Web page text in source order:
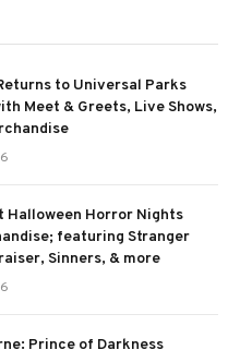
to Universal Parks
Meet & Greets, Live Shows,
Halloween Horror Nights
featuring Stranger
Sinners, & more
Prince of Darkness